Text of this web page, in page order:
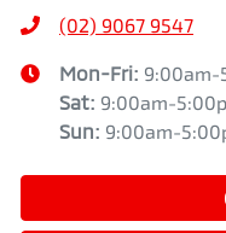
(02) 9067 9547
Mon-Fri: 9:00am-
Sat: 9:00am-
Sun: 9:00am-